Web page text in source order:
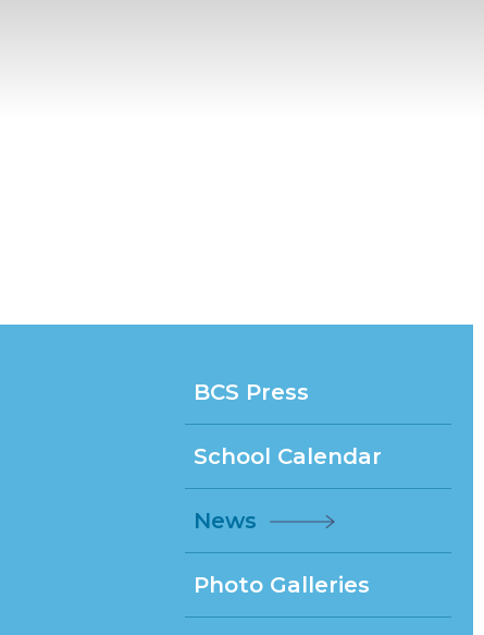
BCS Press
School Calendar
News
Photo Galleries